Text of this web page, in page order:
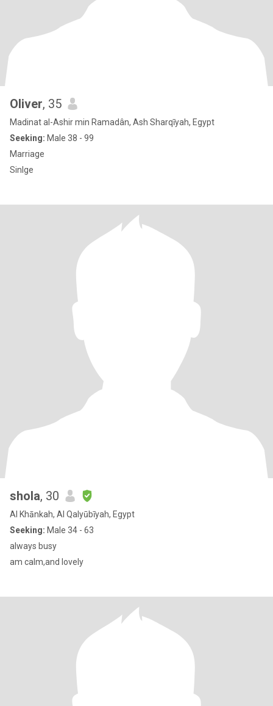
Oliver, 35
Madinat al-Ashir min Ramadân, Ash Sharqīyah, Egypt
Seeking: Male 38 - 99
Marriage
Sinlge
shola, 30
Al Khānkah, Al Qalyūbīyah, Egypt
Seeking: Male 34 - 63
always busy
am calm,and lovely